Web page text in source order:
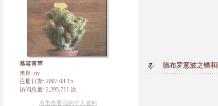
慕容青草
来自: ny
注册日期: 2007-08-15
访问总量: 2,295,711 次
点击查看我的个人资料
德布罗意波之错